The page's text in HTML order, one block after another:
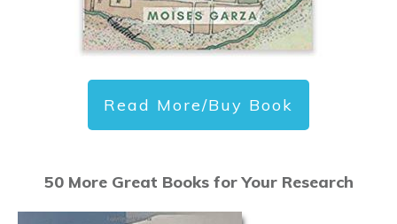
Read More/Buy Book
50 More Great Books for Your Research